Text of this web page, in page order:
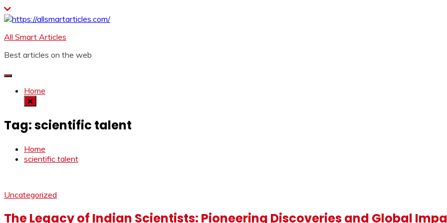
Skip
to
All Smart Articles
Best articles on the web
Home
Tag:scientific talent
Home
scientific talent
Uncategorized
The Legacy of Indian Scientists: Pioneering Discoveries and Global